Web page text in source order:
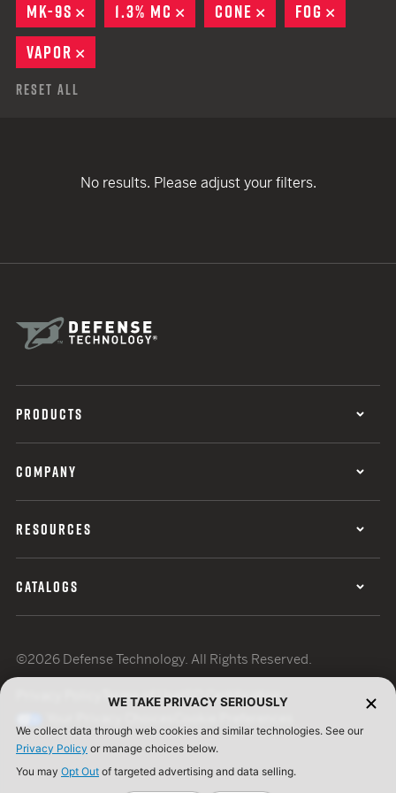
MK-9S
REMOVE
1.3% MC REMOVE
CONE REMOVE
FOG
VAPOR
Reset All
No results. Please adjust your filters.
PRODUCTS
COMPANY
RESOURCES
CATALOGS
©2026 Defense Technology. All Rights Reserved.
Terms of UseISO Certification
WE TAKE PRIVACY SERIOUSLY
We collect data through web cookies and similar technologies. See our
Privacy Policy or manage choices below.
You may Opt Out of targeted advertising and data selling.